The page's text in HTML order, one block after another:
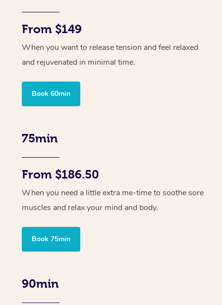
From $149
When you want to release tension and feel relaxed
and rejuvenated in minimal time.
Book 60min
75min
From $186.50
When you need a little extra me-time to soothe sore
muscles and relax your mind and body.
Book 75min
90min